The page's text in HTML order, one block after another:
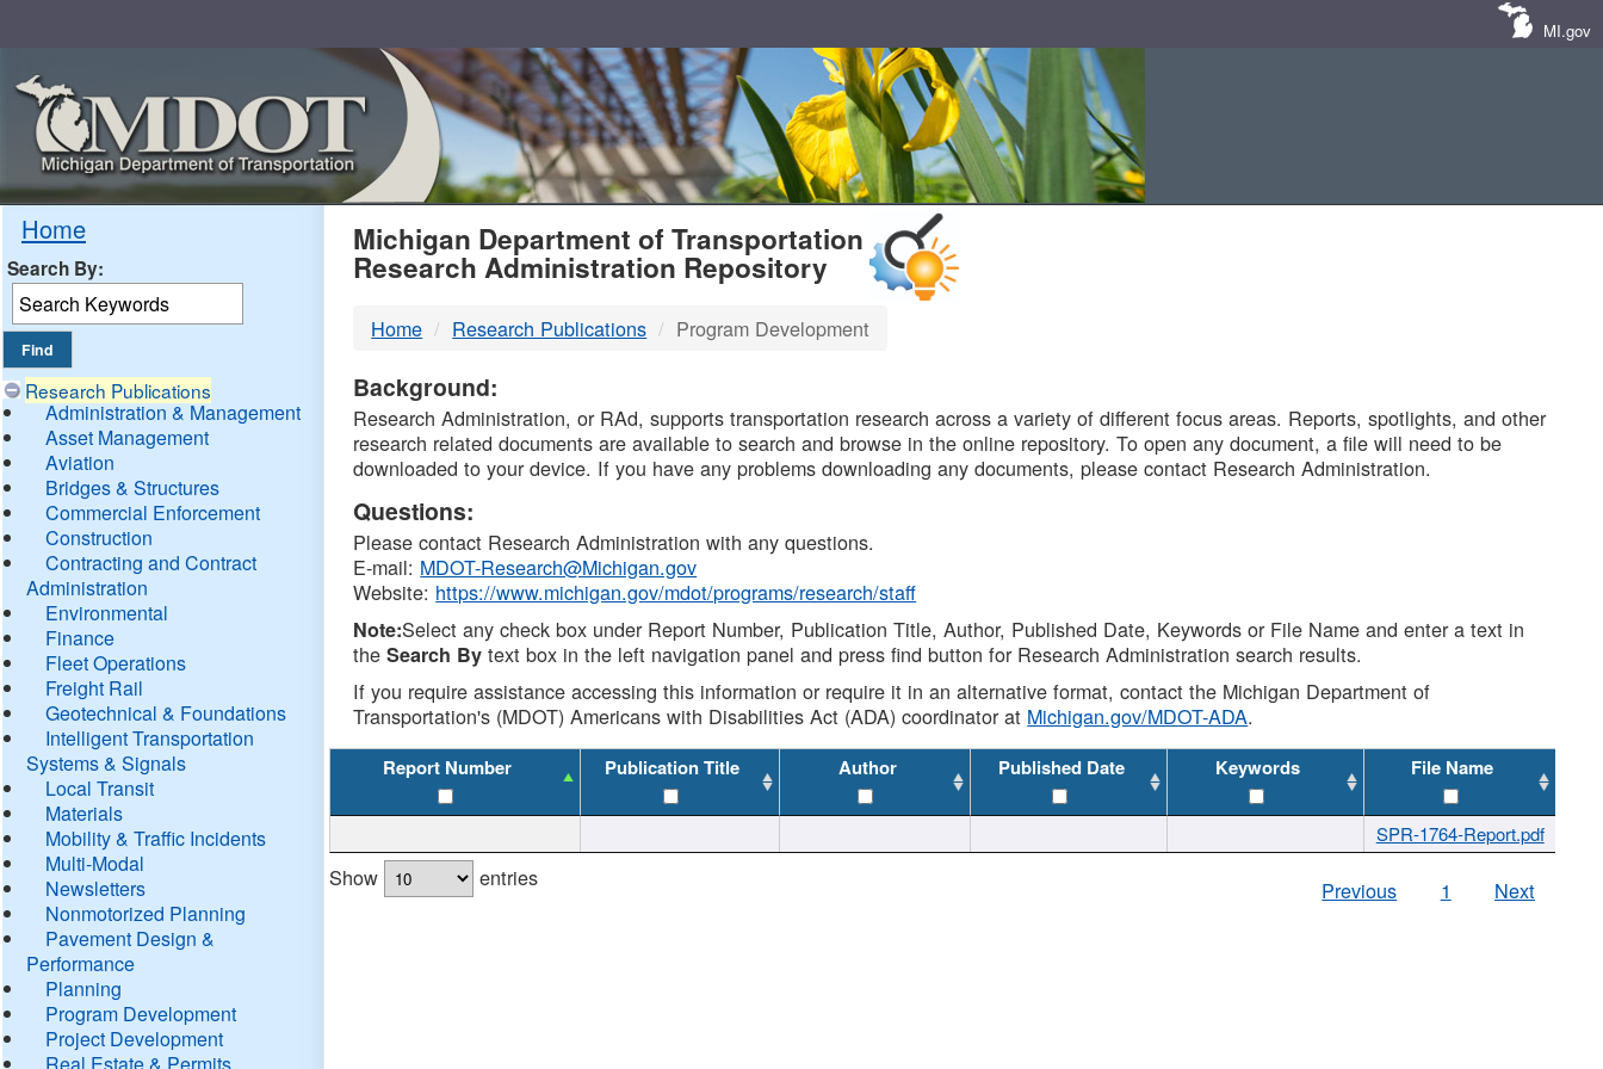
MI.gov
Home
Search By:
Research Publications
Administration & Management
Asset Management
Aviation
Bridges & Structures
Commercial Enforcement
Construction
Contracting and Contract
Administration
Environmental
Finance
Fleet Operations
Freight Rail
Geotechnical & Foundations
Intelligent Transportation
Systems & Signals
Local Transit
Materials
Mobility & Traffic Incidents
Multi-Modal
Newsletters
Nonmotorized Planning
Pavement Design &
Performance
Planning
Program Development
Project Development
Real Estate & Permits
MDOT
DTMB
Michigan Department of Transportation
Research Administration Repository
Home Research Publications Program Development
Background:
Research Administration, or RAd, supports transportation research across a variety of different focus areas. Reports, spotlights, and other
research related documents are available to search and browse in the online repository. To open any document, a file will need to be
downloaded to your device. If you have any problems downloading any documents, please contact Research Administration.
Questions:
Please contact Research Administration with any questions.
E-mail: MDOT-Research@Michigan.gov
Website: https://www.michigan.gov/mdot/programs/research/staff
Note:Select any check box under Report Number, Publication Title, Author, Published Date, Keywords or File Name and enter a text in
theSearch By text box in the left navigation panel and press find button for Research Administration search results.
If you require assistance accessing this information or require it in an alternative format, contact the Michigan Department of
Transportation's (MDOT) Americans with Disabilities Act (ADA) coordinator at Michigan.gov/MDOT-ADA.
Report Number Publication Title Author Published Date Keywords File Name
SPR-1764-Report.pdf
Show entries Previous 1 Next